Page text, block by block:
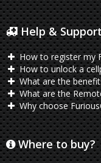
Help &
How to register my
How to unlock a
What are the
What are the
Why choose
Where to buy?